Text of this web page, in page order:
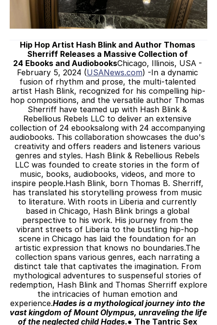
Hip Hop Artist Hash Blink and Author Thomas
Sherriff Releases a Massive Collection of
24 Ebooks and AudiobooksChicago, Illinois, USA -
February 5, 2024 (USANews.com) -In a dynamic
fusion of rhythm and prose, the multi-talented
artist Hash Blink, recognized for his compelling hip-
hop compositions, and the versatile author Thomas
Sherriff have teamed up with Hash Blink &
Rebellious Rebels LLC to deliver an extensive
collection of 24 ebooksalong with 24 accompanying
audiobooks. This collaboration showcases the duo's
creativity and offers readers and listeners various
genres and styles. Hash Blink & Rebellious Rebels
LLC was founded to create stories in the form of
music, books, audiobooks, videos, and more to
inspire people.Hash Blink, born Thomas B. Sherriff,
has translated his storytelling prowess from music
to literature. With roots in Liberia and currently
based in Chicago, Hash Blink brings a global
perspective to his work. His journey from the
vibrant streets of Liberia to the bustling hip-hop
scene in Chicago has laid the foundation for an
artistic expression that knows no boundaries.The
collection spans various genres, each narrating a
distinct tale that captivates the imagination. From
mythological adventures to suspenseful stories of
redemption, Hash Blink and Thomas Sherriff explore
the intricacies of human emotion and
experience.Hades is a mythological journey into the
vast kingdom of Mount Olympus, unraveling the life
of the neglected child Hades.● The Tantric Sex